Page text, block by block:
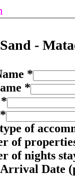
-
*
*
*
*
of
of
of nights
Date